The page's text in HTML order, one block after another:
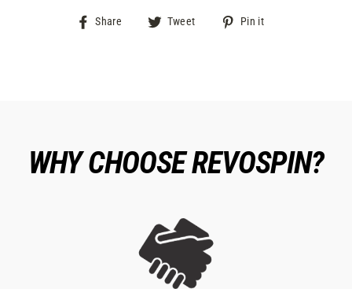
Share
Share Tweet
Tweet
Pin it
WHY CHOOSE REVOSPIN?